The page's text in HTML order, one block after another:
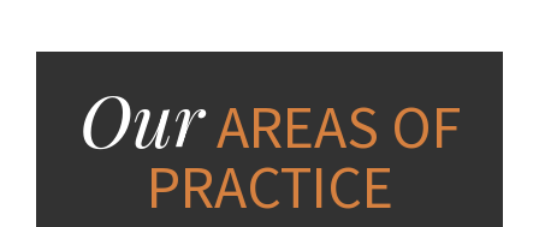
OurAREAS OF
PRACTICE